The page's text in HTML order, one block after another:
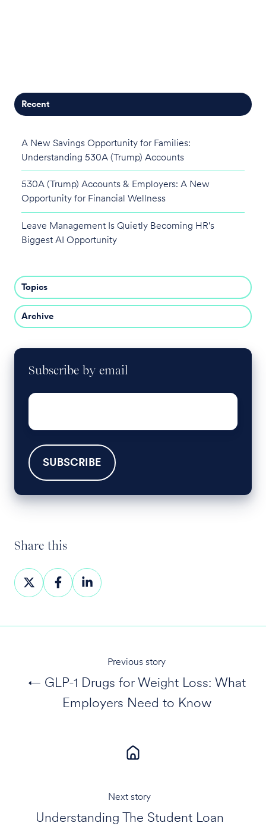
Recent
A New Savings Opportunity for Families:
Understanding 530A (Trump) Accounts
530A (Trump) Accounts & Employers: A New
Opportunity for Financial Wellness
Leave Management Is Quietly Becoming HR's
Biggest AI Opportunity
Topics
Archive
Subscribe by email
Email
Share this
Share
on
Share
on
Share
on
Previous story
← GLP-1 Drugs for Weight Loss: What
Employers Need to Know
Next story
Understanding The Student Loan